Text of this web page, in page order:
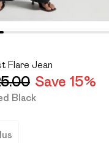
Flare Jean
Save 15%
Black